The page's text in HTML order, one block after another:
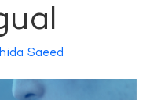
Saeed